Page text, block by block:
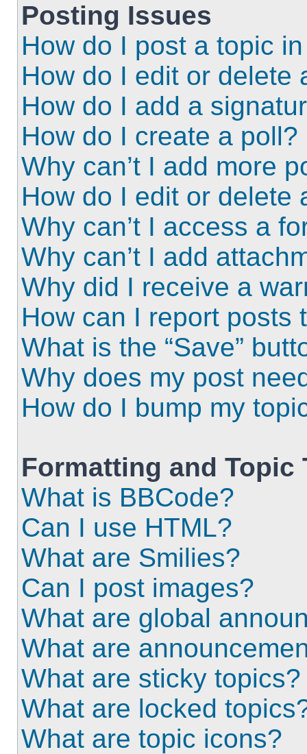
Posting Issues
How do I post a topic
How do I edit or delete
How do I add a
How do I create a poll?
Why can’t I add more
How do I edit or delete
Why can’t I access a
Why can’t I add
Why did I receive a
How can I report posts
What is the “Save”
Why does my post
How do I bump my
Formatting and Topic
What is BBCode?
Can I use HTML?
What are Smilies?
Can I post images?
What are global
What are
What are sticky topics?
What are locked
What are topic icons?